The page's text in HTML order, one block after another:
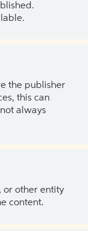
the publisher
this can
always
or other entity
content.